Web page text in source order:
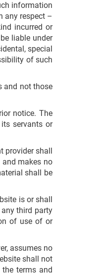
information
any respect –
incurred or
liable under
special
of such
and not those
notice. The
servants or
provider shall
and makes no
shall be
is or shall
third party
of use of or
assumes no
shall not
the terms and